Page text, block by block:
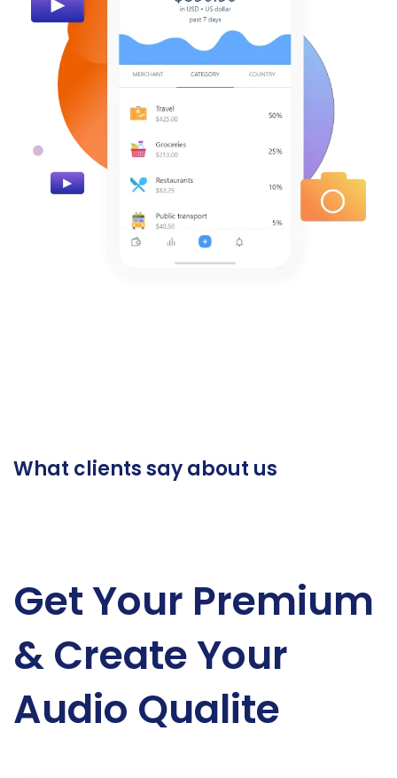
What clients say about us
Get Your Premium
& Create Your
Audio Qualite